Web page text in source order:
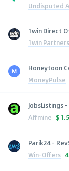
Undisputed
1win Direct
1win Partners
Honeytoon
MoneyPulse
JobsListings
Affmine $
Parik24 -
Win-Offers